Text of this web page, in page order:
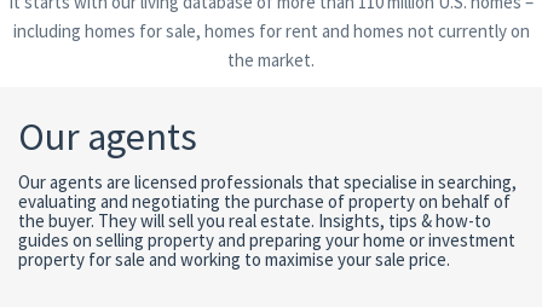
including homes for sale, homes for rent and homes not currently on
the market.
Our agents
Our agents are licensed professionals that specialise in searching,
evaluating and negotiating the purchase of property on behalf of
the buyer. They will sell you real estate. Insights, tips & how-to
guides on selling property and preparing your home or investment
property for sale and working to maximise your sale price.
Broker Assistant